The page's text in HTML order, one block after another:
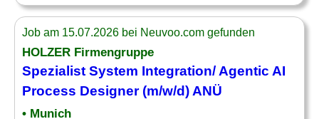
Job am 15.07.2026 bei Neuvoo.com gefunden
HOLZER Firmengruppe
Spezialist System Integration/ Agentic AI
Process Designer(m/w/d) ANÜ
• Munich